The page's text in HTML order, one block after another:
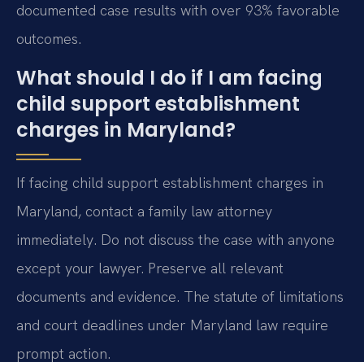
documented case results with over 93% favorable
outcomes.
What should I do if I am facing
child support establishment
charges in Maryland?
If facing child support establishment charges in
Maryland, contact a family law attorney
immediately. Do not discuss the case with anyone
except your lawyer. Preserve all relevant
documents and evidence. The statute of limitations
and court deadlines under Maryland law require
prompt action.